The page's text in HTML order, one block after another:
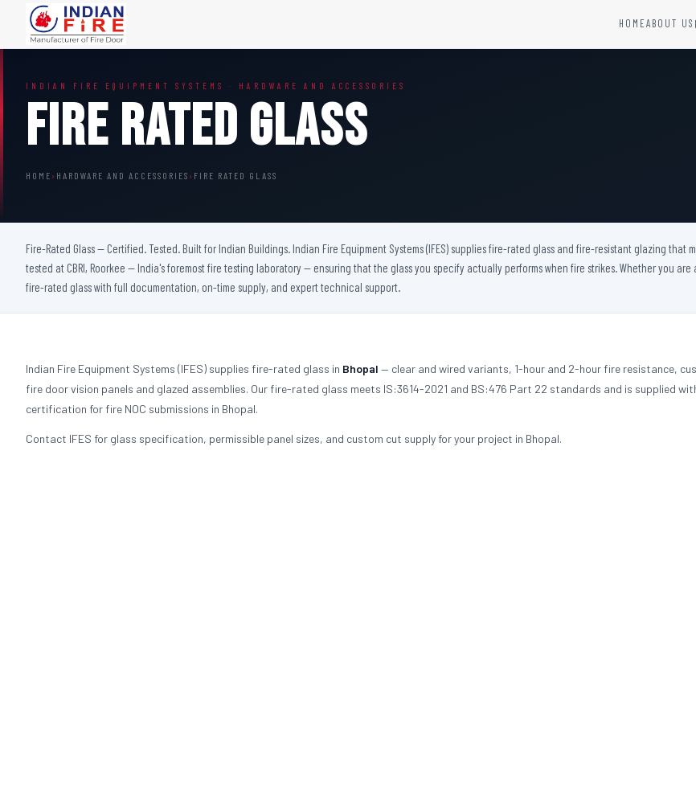
HOMEABOUT US
Steel Fire Door
Acoustic Fire Door
Glazed Fire Door
FHC Door
Shaft Door
Sprinkler Fire Hydrant Systems
Addressable Fire Alarm System
INDIAN FIRE EQUIPMENT SYSTEMS · HARDWARE AND ACCESSORIES
Fire Rated Glass
HOME › HARDWARE AND ACCESSORIES › FIRE RATED GLASS
Fire-Rated Glass — Certified. Tested. Built for Indian Buildings. Indian Fire Equipment Systems (IFES) supplies fire-rated glass and fire-resistant glazing
tested at CBRI, Roorkee — India's foremost fire testing laboratory — ensuring that the glass you specify actually performs when fire strikes. Whether you
fire-rated glass with full documentation, on-time supply, and expert technical support.
Indian Fire Equipment Systems (IFES) supplies fire-rated glass in Bhopal — clear and wired variants, 1-hour and 2-hour fire resistance,
fire door vision panels and glazed assemblies. Our fire-rated glass meets IS:3614-2021 and BS:476 Part 22 standards and is supplied
certification for fire NOC submissions in Bhopal.
Contact IFES for glass specification, permissible panel sizes, and custom cut supply for your project in Bhopal.